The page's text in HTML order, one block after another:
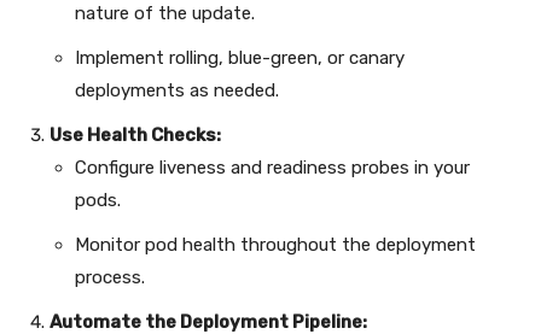
nature of the update.
Implement rolling, blue-green, or canary
deployments as needed.
Use Health Checks:
Configure liveness and readiness probes in your
pods.
Monitor pod health throughout the deployment
process.
Automate the Deployment Pipeline: